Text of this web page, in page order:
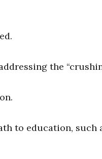
the
to education, such